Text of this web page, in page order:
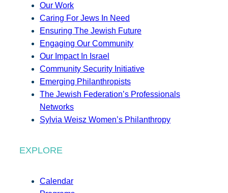
Our Work
Caring For Jews In Need
Ensuring The Jewish Future
Engaging Our Community
Our Impact In Israel
Community Security Initiative
Emerging Philanthropists
The Jewish Federation’s Professionals
Networks
Sylvia Weisz Women’s Philanthropy
EXPLORE
Calendar